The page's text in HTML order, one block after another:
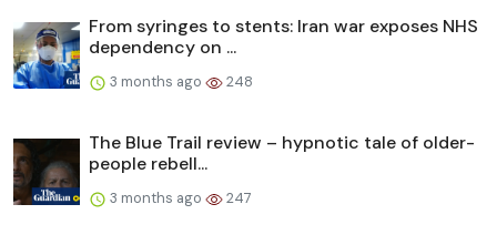
From syringes to stents: Iran war exposes NHS
dependency on ...
3 months ago 248
The Blue Trail review – hypnotic tale of older-
people rebell...
3 months ago 247